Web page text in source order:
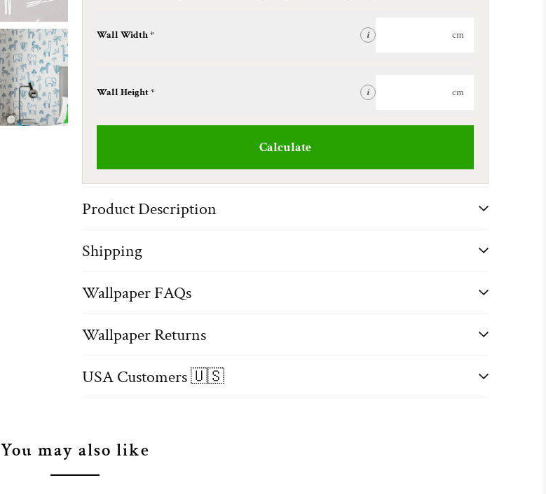
Wall Width * i cm
Wall Height * i cm
Calculate
Product Description
Shipping
Wallpaper FAQs
Wallpaper Returns
USA Customers 🇺🇸
You may also like